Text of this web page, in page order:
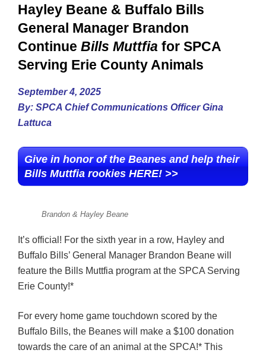
Hayley Beane & Buffalo Bills
General Manager Brandon
Continue Bills Muttfia for SPCA
Serving Erie County Animals
September 4, 2025
By: SPCA Chief Communications Officer Gina
Lattuca
Give in honor of the Beanes and help their
Bills Muttfia rookies HERE! >>
Brandon & Hayley Beane
It’s official! For the sixth year in a row, Hayley and
Buffalo Bills’ General Manager Brandon Beane will
feature the Bills Muttfia program at the SPCA Serving
Erie County!*
For every home game touchdown scored by the
Buffalo Bills, the Beanes will make a $100 donation
towards the care of an animal at the SPCA!* This